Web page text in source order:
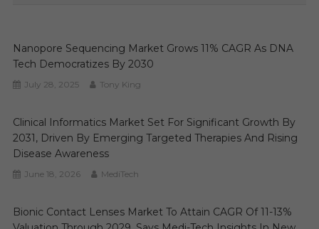
Nanopore Sequencing Market Grows 11% CAGR As DNA
Tech Democratizes By 2030
July 28, 2025 Tony King
Clinical Informatics Market Set For Significant Growth By
2031, Driven By Emerging Targeted Therapies And Rising
Disease Awareness
June 18, 2026 MediTech
Bionic Contact Lenses Market To Attain CAGR Of 11-13%